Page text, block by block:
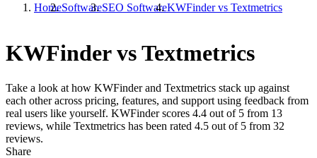
HomeSoftwareSEO SoftwareKWFinder vs Textmetrics
KWFinder vs Textmetrics
Take a look at how KWFinderand Textmetrics stack up against
each other across pricing, features, and support using feedback from
real users like yourself. KWFinder scores 4.4 out of 5 from 13
reviews, while Textmetrics has been rated 4.5 out of 5 from 32
reviews.
Share